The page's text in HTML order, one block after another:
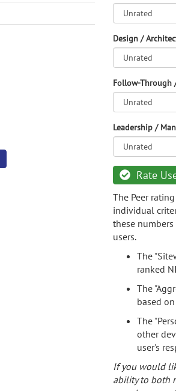
Design /
Follow-Through
Leadership /
Rate
The Peer
individual
these
users.
The
ranked
The
based
The
other
user's
If you would
ability to both